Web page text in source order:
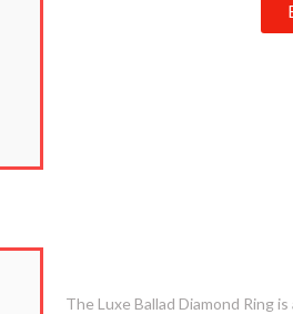
The Luxe Ballad Diamond Ring